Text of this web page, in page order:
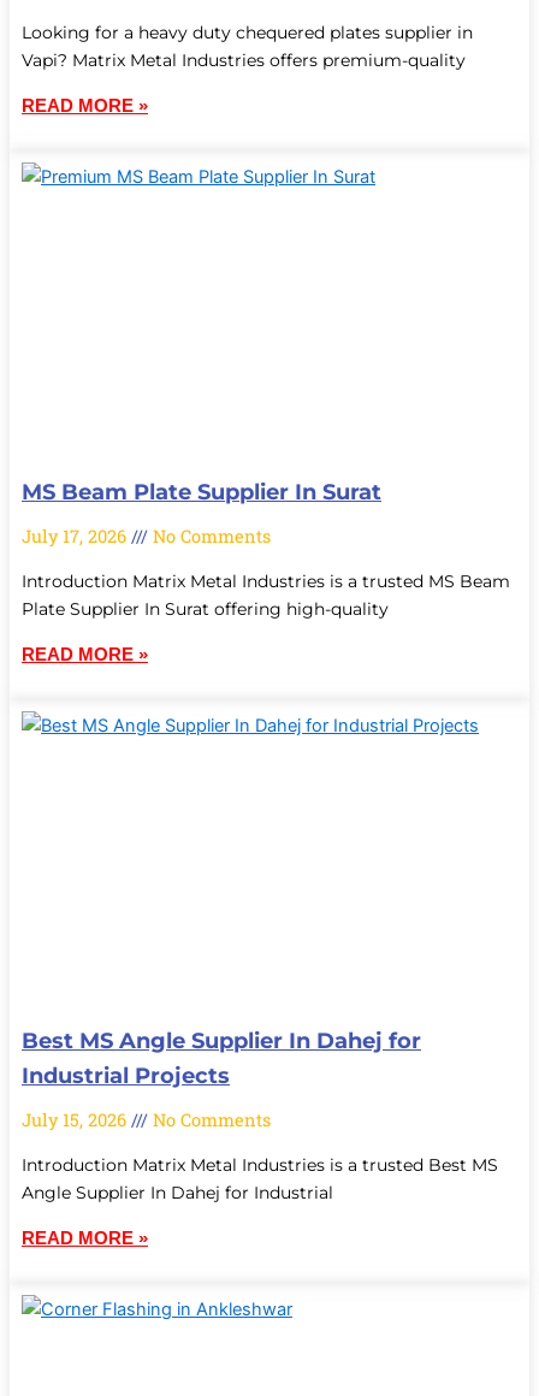
Looking for a heavy duty chequered plates supplier in
Vapi? Matrix Metal Industries offers premium-quality
READ MORE »
MS Beam Plate Supplier In Surat
July 17, 2026 No Comments
Introduction Matrix Metal Industries is a trusted MS Beam
Plate Supplier In Surat offering high-quality
READ MORE »
Best MS Angle Supplier In Dahej for
Industrial Projects
July 15, 2026 No Comments
Introduction Matrix Metal Industries is a trusted Best MS
Angle Supplier In Dahej for Industrial
READ MORE »